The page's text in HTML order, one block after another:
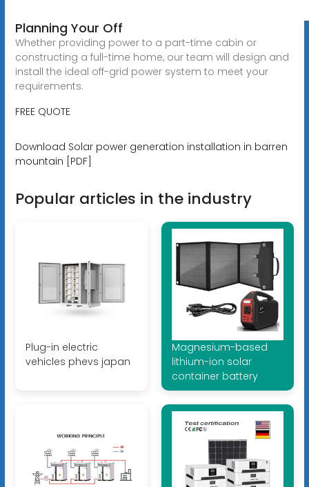
Planning Your Off
Whether providing power to a part-time cabin or
constructing a full-time home, our team will design and
install the ideal off-grid power system to meet your
requirements.
FREE QUOTE
Download Solar power generation installation in barren
mountain [PDF]
Popular articles in the industry
Plug-in electric
vehicles phevs japan
Magnesium-based
lithium-ion solar
container battery